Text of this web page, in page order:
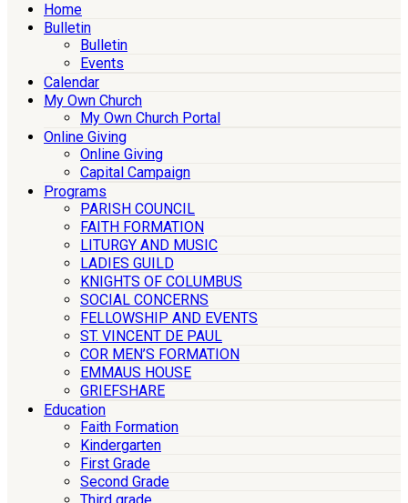
Home
Bulletin
Bulletin
Events
Calendar
My Own Church
My Own Church Portal
Online Giving
Online Giving
Capital Campaign
Programs
PARISH COUNCIL
FAITH FORMATION
LITURGY AND MUSIC
LADIES GUILD
KNIGHTS OF COLUMBUS
SOCIAL CONCERNS
FELLOWSHIP AND EVENTS
ST. VINCENT DE PAUL
COR MEN’S FORMATION
EMMAUS HOUSE
GRIEFSHARE
Education
Faith Formation
Kindergarten
First Grade
Second Grade